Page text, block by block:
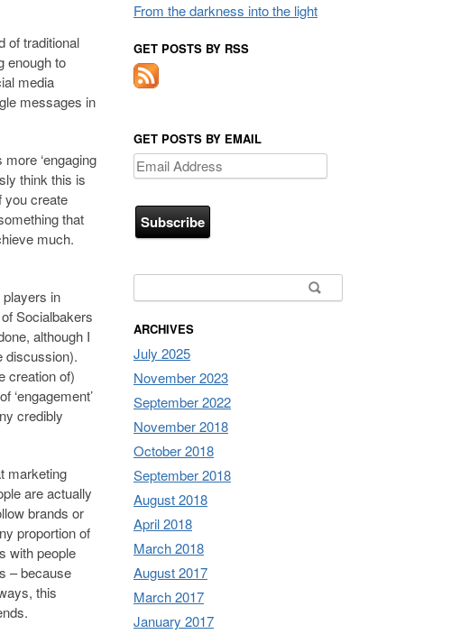
of traditional
enough to
media
messages in
‘engaging
think this is
you create
that
much.
in
Socialbakers
although I
discussion).
creation of)
‘engagement’
credibly
marketing
are actually
brands or
proportion of
with people
– because
this
From the darkness into the light
GET POSTS BY RSS
GET POSTS BY EMAIL
Email
Address
ARCHIVES
July 2025
November 2023
September 2022
November 2018
October 2018
September 2018
August 2018
April 2018
March 2018
August 2017
March 2017
January 2017